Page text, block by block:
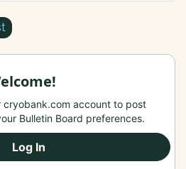
cryobank.com account to post
Bulletin Board preferences.
Log In